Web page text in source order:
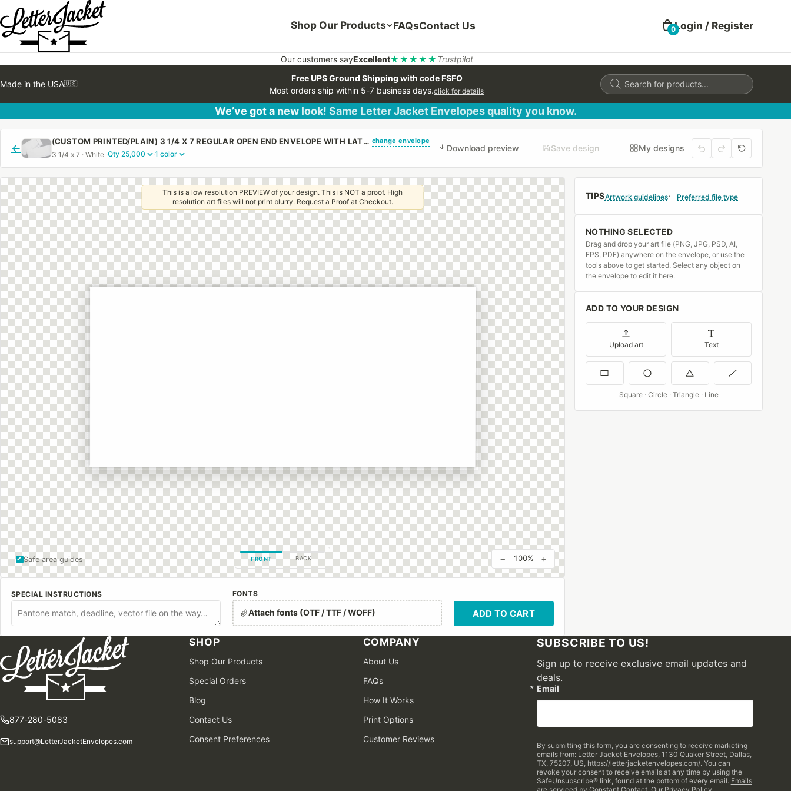
Shop Our Products FAQsContact Us 0Login / Register
Our customers sayExcellent★★★★★ Trustpilot
Made in the USA🇺🇸
Free UPS Ground Shipping with code FSFO
Most orders ship within 5-7 business days.click for details
Products
search
We’ve got a new look! Same Letter Jacket Envelopes quality you know.
←
(CUSTOM PRINTED/PLAIN) 3 1/4 X 7 REGULAR OPEN END ENVELOPE WITH LATEX GUM change envelope
3 1/4 x 7 · White · ·
Download preview Save design My designs
Safe area guides
This is a low resolution PREVIEW of your design. This is NOT a proof. High
resolution art files will not print blurry. Request a Proof at Checkout.
FRONT BACK − 100% +
SPECIAL INSTRUCTIONS FONTS
Attach fonts (OTF / TTF / WOFF) ADD TO CART
TIPSArtwork guidelines Preferred file type
NOTHING SELECTED
Drag and drop your art file (PNG, JPG, PSD, AI,
EPS, PDF) anywhere on the envelope, or use the
tools above to get started. Select any object on
the envelope to edit it here.
ADD TO YOUR DESIGN
Upload art Text
Square · Circle · Triangle · Line
877-280-5083
support@LetterJacketEnvelopes.com
SHOP
Shop Our Products
Special Orders
Blog
Contact Us
Consent Preferences
COMPANY
About Us
FAQs
How It Works
Print Options
Customer Reviews
SUBSCRIBE TO US!
Sign up to receive exclusive email updates and
deals.
Email
By submitting this form, you are consenting to receive marketing
emails from: Letter Jacket Envelopes, 1130 Quaker Street, Dallas,
TX, 75207, US, https://letterjacketenvelopes.com/. You can
revoke your consent to receive emails at any time by using the
SafeUnsubscribe® link, found at the bottom of every email. Emails